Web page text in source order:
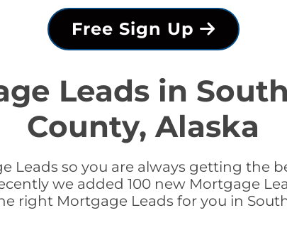
Free Sign Up
Leads in
County, Alaska
Leads so you are always getting the
we added 100 new Mortgage
right Mortgage Leads for you in